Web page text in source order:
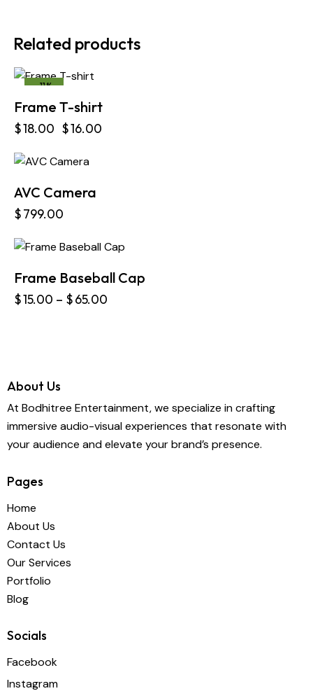
Related products
-11%
Frame T-shirt
$18.00 $16.00
AVC Camera
$799.00
Frame Baseball Cap
$15.00 – $65.00
About Us
At Bodhitree Entertainment, we specialize in crafting
immersive audio-visual experiences that resonate with
your audience and elevate your brand’s presence.
Pages
Home
About Us
Contact Us
Our Services
Portfolio
Blog
Socials
Facebook
Instagram